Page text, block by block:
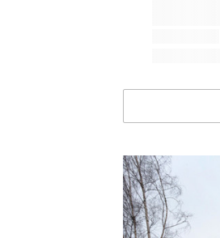
Save this picture!